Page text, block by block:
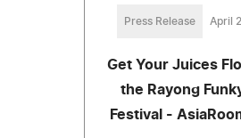
Press Release April
Get Your Juices
the Rayong
Festival -